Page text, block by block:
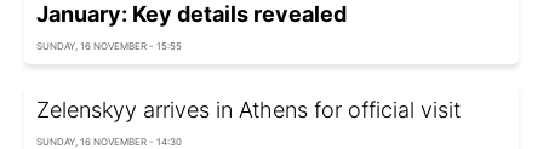
January: Key details revealed
SUNDAY, 16 NOVEMBER - 15:55
Zelenskyy arrives in Athens for official visit
SUNDAY, 16 NOVEMBER - 14:30